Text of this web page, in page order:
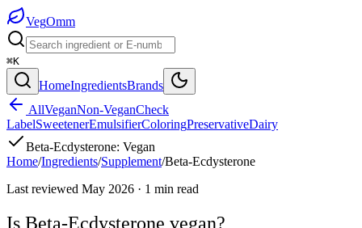
VegOmm
⌘K
HomeIngredientsBrands
AllVeganNon-VeganCheck
LabelSweetenerEmulsifierColoringPreservativeDairy
Beta-Ecdysterone: Vegan
Home/Ingredients/Supplement/Beta-Ecdysterone
Last reviewed May 2026 · 1 min read
Is Beta-Ecdysterone vegan?